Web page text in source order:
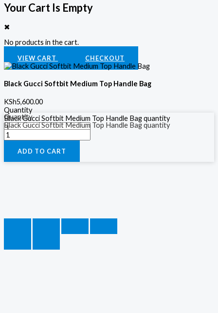
Your Cart Is Empty
✖
No products in the cart.
VIEW CART CHECKOUT
Black Gucci Softbit Medium Top Handle Bag
KSh5,600.00
Quantity
Black Gucci Softbit Medium Top Handle Bag quantity
Quantity
Black Gucci Softbit Medium Top Handle Bag quantity
ADD TO CART